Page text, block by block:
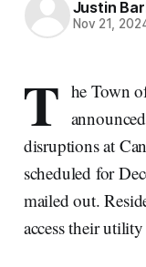
Justin
Nov 21,
T he Town
disruptions at
scheduled for
mailed out.
access their